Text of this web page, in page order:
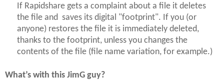
If Rapidshare gets a complaint about a file it deletes
the file and saves its digital "footprint". If you (or
anyone) restores the file it is immediately deleted,
thanks to the footprint, unless you changes the
contents of the file (file name variation, for example.)
What’s with this JimG guy?